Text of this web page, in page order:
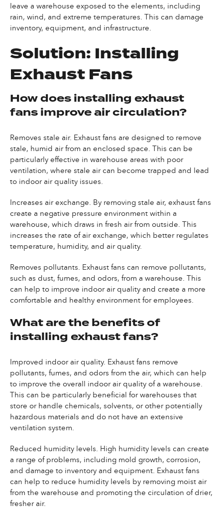
leave a warehouse exposed to the elements, including
rain, wind, and extreme temperatures. This can damage
inventory, equipment, and infrastructure.
Solution: Installing
Exhaust Fans
How does installing exhaust
fans improve air circulation?
Removes stale air. Exhaust fans are designed to remove
stale, humid air from an enclosed space. This can be
particularly effective in warehouse areas with poor
ventilation, where stale air can become trapped and lead
to indoor air quality issues.
Increases air exchange. By removing stale air, exhaust fans
create a negative pressure environment within a
warehouse, which draws in fresh air from outside. This
increases the rate of air exchange, which better regulates
temperature, humidity, and air quality.
Removes pollutants. Exhaust fans can remove pollutants,
such as dust, fumes, and odors, from a warehouse. This
can help to improve indoor air quality and create a more
comfortable and healthy environment for employees.
What are the benefits of
installing exhaust fans?
Improved indoor air quality. Exhaust fans remove
pollutants, fumes, and odors from the air, which can help
to improve the overall indoor air quality of a warehouse.
This can be particularly beneficial for warehouses that
store or handle chemicals, solvents, or other potentially
hazardous materials and do not have an extensive
ventilation system.
Reduced humidity levels. High humidity levels can create
a range of problems, including mold growth, corrosion,
and damage to inventory and equipment. Exhaust fans
can help to reduce humidity levels by removing moist air
from the warehouse and promoting the circulation of drier,
fresher air.